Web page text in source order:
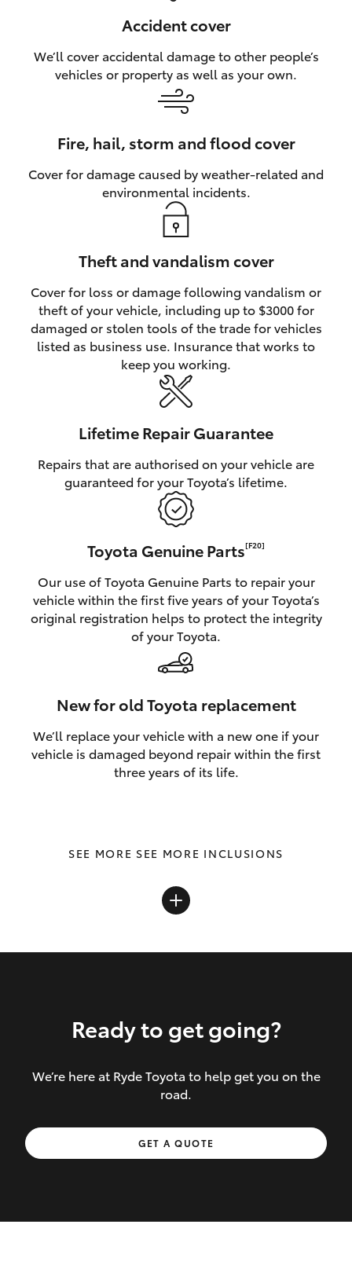
Enquiries
Accident cover
We’ll cover accidental damage to other people’s
vehicles or property as well as your own.
Fire, hail, storm and flood cover
Cover for damage caused by weather‑related and
environmental incidents.
Theft and vandalism cover
Cover for loss or damage following vandalism or
theft of your vehicle, including up to $3000 for
damaged or stolen tools of the trade for vehicles
listed as business use. Insurance that works to
keep you working.
Lifetime Repair Guarantee
Repairs that are authorised on your vehicle are
guaranteed for your Toyota’s lifetime.
Toyota Genuine Parts[F20]
Our use of Toyota Genuine Parts to repair your
vehicle within the first five years of your Toyota’s
original registration helps to protect the integrity
of your Toyota.
New for old Toyota replacement
We’ll replace your vehicle with a new one if your
vehicle is damaged beyond repair within the first
three years of its life.
SEE MORE INCLUSIONS
Inclusions covered in your policy:
Towing costs to the nearest repairer or
place of safety authorised – providing
Ready to get going?
We’re here at Ryde Toyota to help get you on the
road.
GET A QUOTE